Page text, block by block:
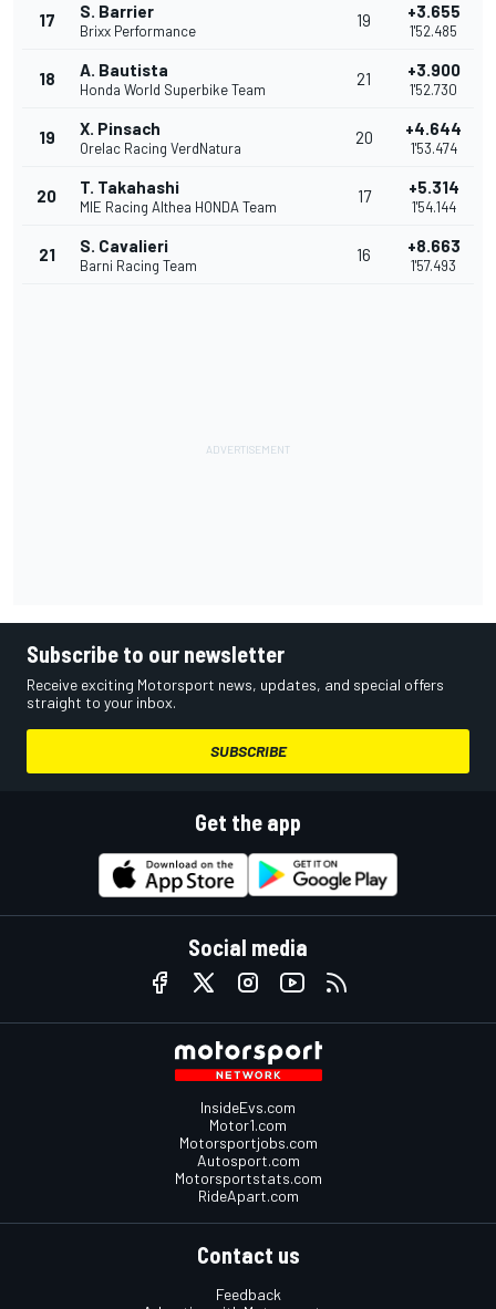
17 S. Barrier
Brixx Performance
19 +3.655
1'52.485
18 A. Bautista
Honda World Superbike Team
21 +3.900
1'52.730
19 X. Pinsach
Orelac Racing VerdNatura
20 +4.644
1'53.474
20 T. Takahashi
MIE Racing Althea HONDA Team
17 +5.314
1'54.144
21 S. Cavalieri
Barni Racing Team
16 +8.663
1'57.493
Subscribe to our newsletter
Receive exciting Motorsport news, updates, and special offers
straight to your inbox.
SUBSCRIBE
Get the app
Social media
InsideEvs.com
Motor1.com
Motorsportjobs.com
Autosport.com
Motorsportstats.com
RideApart.com
Contact us
Feedback